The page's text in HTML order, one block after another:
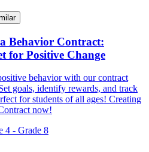
Behavior Contract:
for Positive Change
behavior with our contract
goals, identify rewards, and track
for students of all ages! Creating
now!
4 - Grade 8